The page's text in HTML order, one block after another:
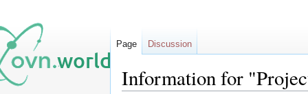
Information for
Page Discussion